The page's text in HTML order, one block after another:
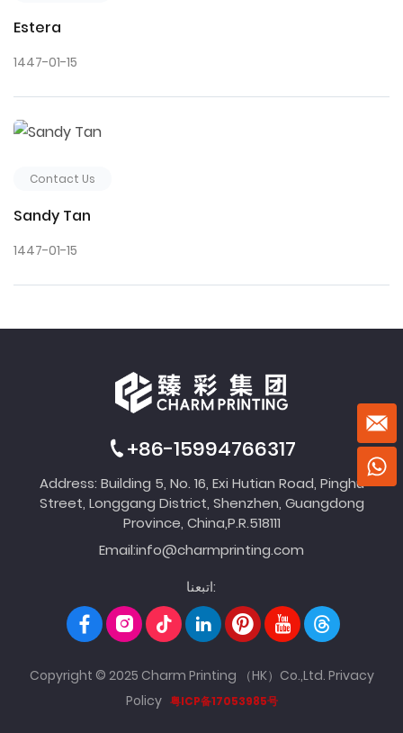
Estera
1447-01-15
Contact Us
Sandy Tan
1447-01-15
+86-15994766317
Address: Building 5, No. 16, Exi Hutian Road, Pinghu
Street, Longgang District, Shenzhen, Guangdong
Province, China,P.R.518111
Email:info@charmprinting.com
اتبعنا:
Copyright © 2025 Charm Printing （HK）Co.,Ltd. Privacy
Policy 粤ICP备17053985号